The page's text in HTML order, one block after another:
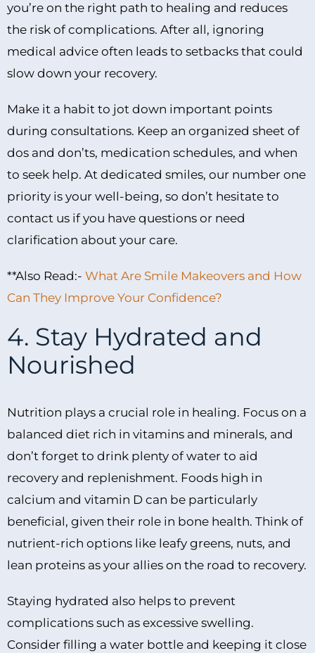
you’re on the right path to healing and reduces
the risk of complications. After all, ignoring
medical advice often leads to setbacks that could
slow down your recovery.
Make it a habit to jot down important points
during consultations. Keep an organized sheet of
dos and don’ts, medication schedules, and when
to seek help. At dedicated smiles, our number one
priority is your well-being, so don’t hesitate to
contact us if you have questions or need
clarification about your care.
**Also Read:- What Are Smile Makeovers and How
Can They Improve Your Confidence?
4. Stay Hydrated and
Nourished
Nutrition plays a crucial role in healing. Focus on a
balanced diet rich in vitamins and minerals, and
don’t forget to drink plenty of water to aid
recovery and replenishment. Foods high in
calcium and vitamin D can be particularly
beneficial, given their role in bone health. Think of
nutrient-rich options like leafy greens, nuts, and
lean proteins as your allies on the road to recovery.
Staying hydrated also helps to prevent
complications such as excessive swelling.
Consider filling a water bottle and keeping it close